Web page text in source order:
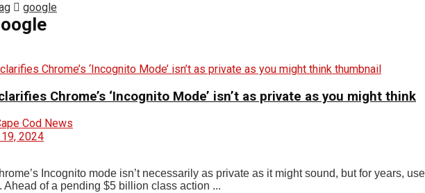
google
Chrome’s ‘Incognito Mode’ isn’t as private as you might think
Cod News
2024
Incognito mode isn’t necessarily as private as it might sound, but for years,
Ahead of a pending $5 billion class action ...